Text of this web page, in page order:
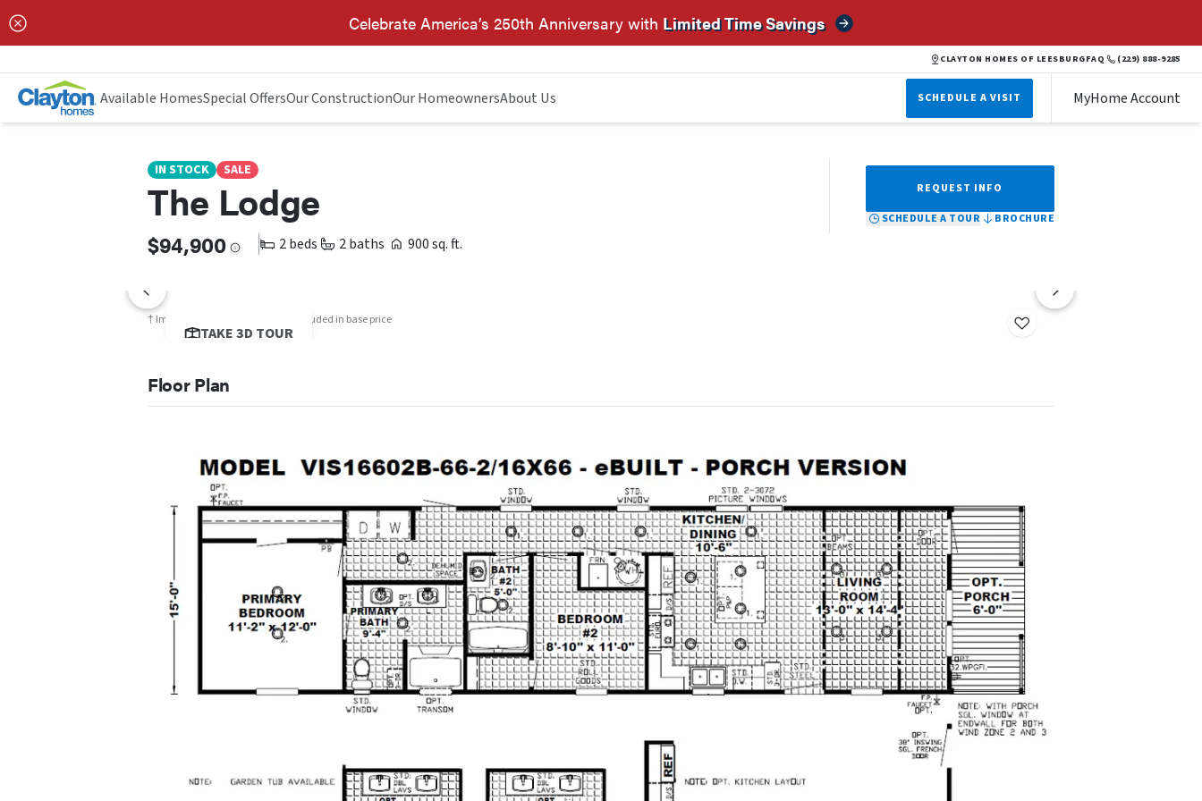
Celebrate America’s 250th Anniversary with Limited Time Savings
CLAYTON HOMES OF LEESBURGFAQ (229) 888-9285
Available HomesSpecial OffersOur ConstructionOur HomeownersAbout Us SCHEDULE A VISIT MyHome Account
THE LODGEFLOOR PLAN BROCHURE SCHEDULE A TOUR REQUEST INFO
IN STOCK SALE
The Lodge
$94,900 2 beds 2 baths 900 sq. ft.
REQUEST INFO
SCHEDULE A TOUR
BROCHURE
TAKE 3D TOUR
† Images may show options not included in base price
Floor Plan